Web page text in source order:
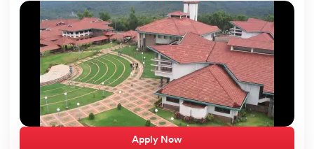
- IIT Kharagpur
Apply Now